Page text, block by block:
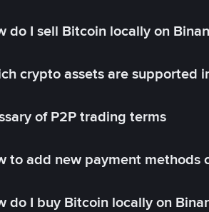
do I sell Bitcoin locally on
crypto assets are supported
of P2P trading terms
to add new payment methods
do I buy Bitcoin locally on